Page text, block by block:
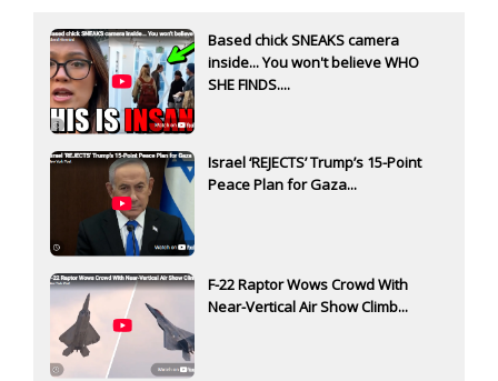
Based chick SNEAKS camera
inside... You won't believe WHO
SHE FINDS....
Israel ‘REJECTS’ Trump’s 15-Point
Peace Plan for Gaza...
F-22 Raptor Wows Crowd With
Near-Vertical Air Show Climb...